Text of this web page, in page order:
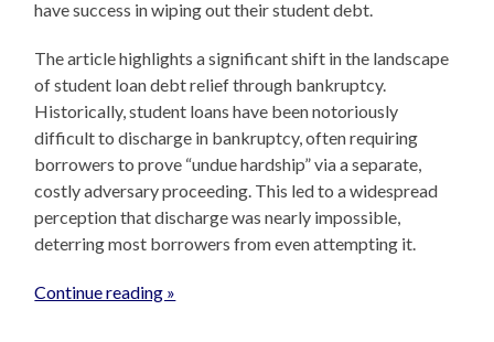
have success in wiping out their student debt.
The article highlights a significant shift in the landscape
of student loan debt relief through bankruptcy.
Historically, student loans have been notoriously
difficult to discharge in bankruptcy, often requiring
borrowers to prove “undue hardship” via a separate,
costly adversary proceeding. This led to a widespread
perception that discharge was nearly impossible,
deterring most borrowers from even attempting it.
Continue reading »